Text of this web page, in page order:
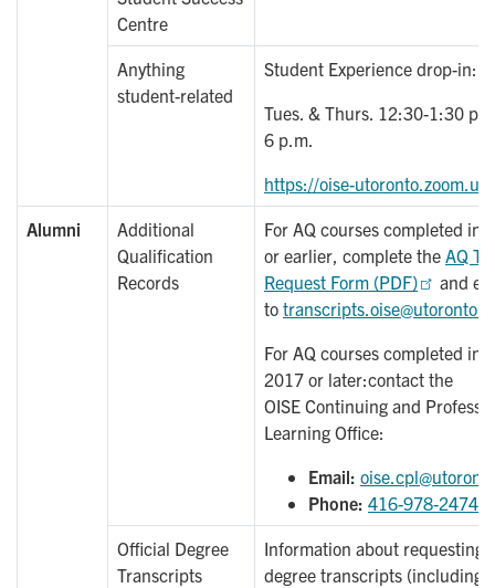
Centre
Anything
student-related
Student Experience drop-in:
Tues. & Thurs. 12:30-1:30
6 p.m.
https://oise-utoronto.zoom.us/
Alumni
Additional
Qualification
Records
For AQ courses completed in
or earlier, complete the AQ
Request Form (PDF)
and
to
For AQ courses completed in
2017 or later:contact the
OISE Continuing and
Learning Office:
Email:
Phone: 416-978-2474
Official Degree
Transcripts
Information about requesting
degree transcripts (including